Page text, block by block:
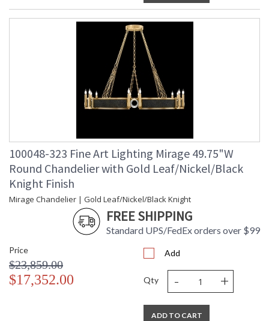
100048-323 Fine Art Lighting Mirage 49.75"W
Round Chandelier with Gold Leaf/Nickel/Black
Knight Finish
Mirage Chandelier | Gold Leaf/Nickel/Black Knight
FREE SHIPPING
Standard UPS/FedEx orders over $99
Price
$23,859.00
$17,352.00
Add
Qty - +
ADD TO CART